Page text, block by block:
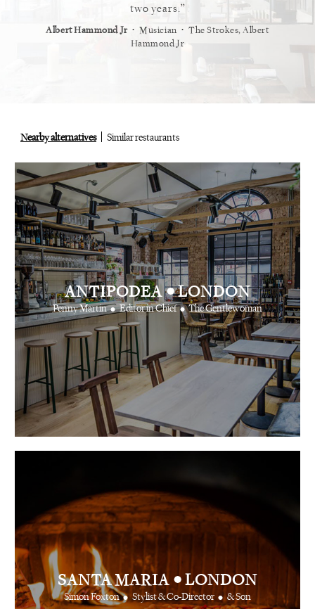
two years.
Albert Hammond Jr ⋅ Musician ⋅ The Strokes, Albert
Hammond Jr
Nearby alternatives Similar restaurants
ANTIPODEA•LONDON
Penny Martin • Editor in Chief • The Gentlewoman
SANTA MARIA • LONDON
Simon Foxton • Stylist & Co-Director • & Son